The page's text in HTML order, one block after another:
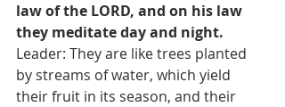
law of the LORD, and on his law
they meditate day and night.
Leader: They are like trees planted
by streams of water, which yield
their fruit in its season, and their